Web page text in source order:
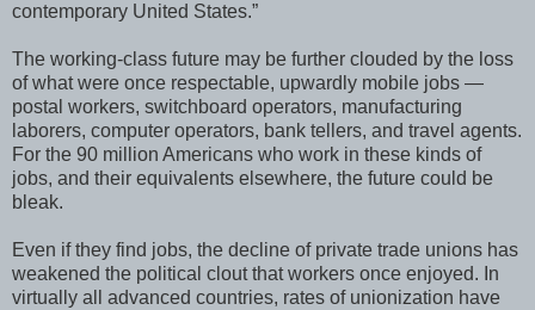
contemporary United States.”
The working-class future may be further clouded by the loss
of what were once respectable, upwardly mobile jobs —
postal workers, switchboard operators, manufacturing
laborers, computer operators, bank tellers, and travel agents.
For the 90 million Americans who work in these kinds of
jobs, and their equivalents elsewhere, the future could be
bleak.
Even if they find jobs, the decline of private trade unions has
weakened the political clout that workers once enjoyed. In
virtually all advanced countries, rates of unionization have